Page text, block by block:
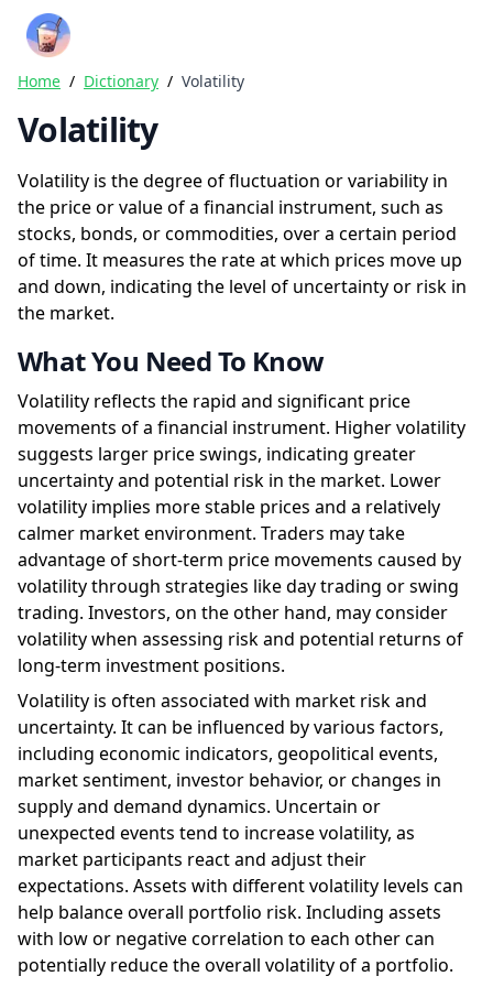
Crazy Rich Finance
Home / Dictionary / Volatility
Volatility
Volatility is the degree of fluctuation or variability in
the price or value of a financial instrument, such as
stocks, bonds, or commodities, over a certain period
of time. It measures the rate at which prices move up
and down, indicating the level of uncertainty or risk in
the market.
What You Need To Know
Volatility reflects the rapid and significant price
movements of a financial instrument. Higher volatility
suggests larger price swings, indicating greater
uncertainty and potential risk in the market. Lower
volatility implies more stable prices and a relatively
calmer market environment. Traders may take
advantage of short-term price movements caused by
volatility through strategies like day trading or swing
trading. Investors, on the other hand, may consider
volatility when assessing risk and potential returns of
long-term investment positions.
Volatility is often associated with market risk and
uncertainty. It can be influenced by various factors,
including economic indicators, geopolitical events,
market sentiment, investor behavior, or changes in
supply and demand dynamics. Uncertain or
unexpected events tend to increase volatility, as
market participants react and adjust their
expectations. Assets with different volatility levels can
help balance overall portfolio risk. Including assets
with low or negative correlation to each other can
potentially reduce the overall volatility of a portfolio.